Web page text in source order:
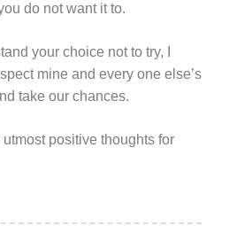
do not want it to.
your choice not to try, I
mine and every one else’s
take our chances.
utmost positive thoughts for